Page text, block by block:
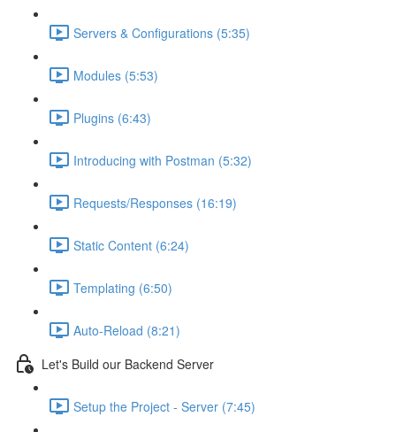
Servers & Configurations (5:35)
Modules (5:53)
Plugins (6:43)
Introducing with Postman (5:32)
Requests/Responses (16:19)
Static Content (6:24)
Templating (6:50)
Auto-Reload (8:21)
Let's Build our Backend Server
Setup the Project - Server (7:45)